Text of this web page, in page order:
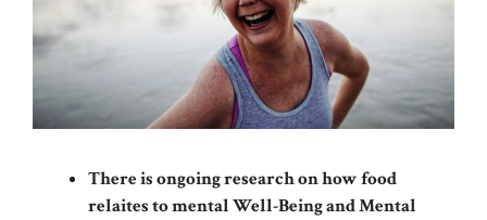
There is ongoing research on how food
relaites to mental Well-Being and Mental